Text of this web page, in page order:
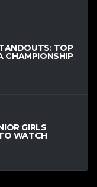
TOP
CHAMPIONSHIP
GIRLS
WATCH